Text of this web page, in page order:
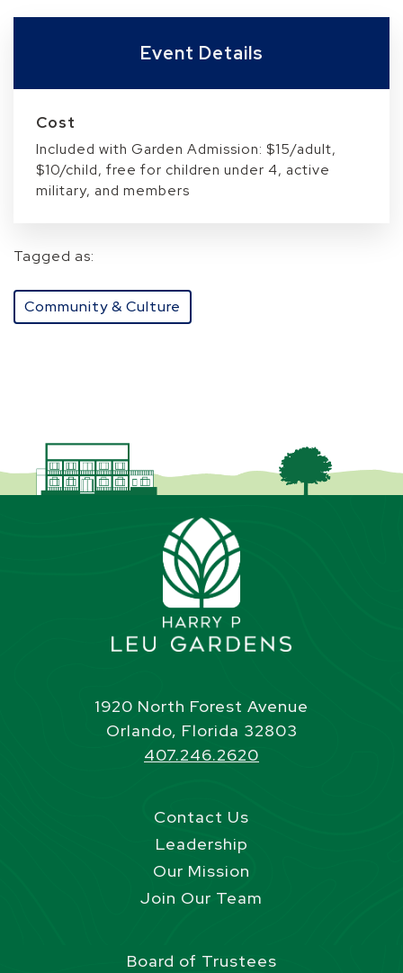
Event Details
Cost
Included with Garden Admission: $15/adult,
$10/child, free for children under 4, active
military, and members
Tagged as:
Community & Culture
1920 North Forest Avenue
Orlando, Florida 32803
407.246.2620
Contact Us
Leadership
Our Mission
Join Our Team
Board of Trustees